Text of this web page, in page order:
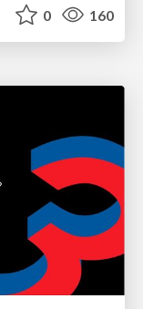
0 160